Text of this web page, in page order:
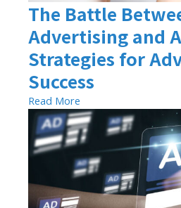
The Battle
Advertising and
Strategies for
Success
Read More